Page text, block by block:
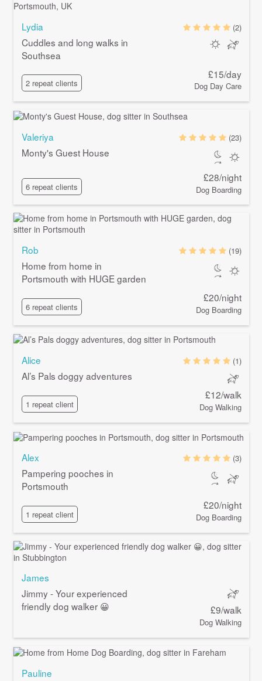
Lydia
Cuddles and long walks in
Southsea
2 repeat clients
(2)
£15/day
Dog Day Care
Valeriya
Monty's Guest House
6 repeat clients
(23)
£28/night
Dog Boarding
Rob
Home from home in
Portsmouth with HUGE garden
6 repeat clients
(19)
£20/night
Dog Boarding
Alice
Al’s Pals doggy adventures
1 repeat client
(1)
£12/walk
Dog Walking
Alex
Pampering pooches in
Portsmouth
1 repeat client
(3)
£20/night
Dog Boarding
James
Jimmy - Your experienced
friendly dog walker 😀
£9/walk
Dog Walking
Pauline